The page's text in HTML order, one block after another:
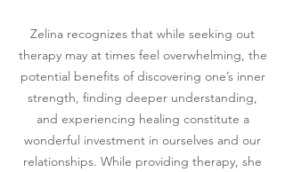
Zelina recognizes that while seeking out
therapy may at times feel overwhelming, the
potential benefits of discovering one’s inner
strength, finding deeper understanding,
and experiencing healing constitute a
wonderful investment in ourselves and our
relationships. While providing therapy, she